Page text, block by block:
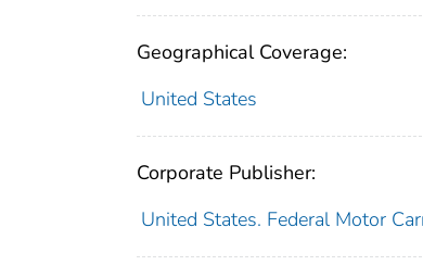
Geographical Coverage:
United States
Corporate Publisher:
United States. Federal Motor